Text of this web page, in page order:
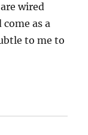
wired
as a
to me to